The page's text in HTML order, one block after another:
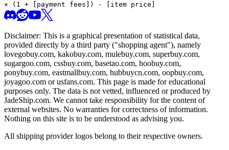
× (1 + [payment fees]) - [item price]
Disclaimer: This is a graphical presentation of statistical data,
provided directly by a third party ("shopping agent"), namely
lovegobuy.com, kakobuy.com, mulebuy.com, superbuy.com,
sugargoo.com, cssbuy.com, basetao.com, hoobuy.com,
ponybuy.com, eastmallbuy.com, hubbuycn.com, oopbuy.com,
joyagoo.com or usfans.com. This page is made for educational
purposes only. The data is not vetted, influenced or produced by
JadeShip.com. We cannot take responsibility for the content of
external websites. No warranties for correctness of information.
Nothing on this site is to be understood as advising you.
All shipping provider logos belong to their respective owners.